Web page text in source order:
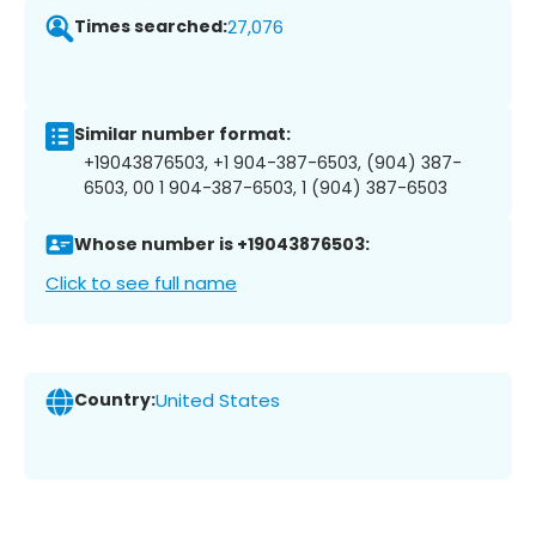
Times searched:27,076
Similar number format:
+19043876503, +1 904-387-6503, (904) 387-
6503, 00 1 904-387-6503, 1 (904) 387-6503
Whose number is +19043876503:
Click to see full name
Country:United States